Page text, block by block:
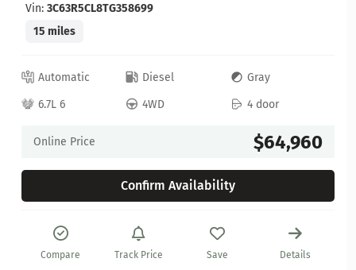
Vin: 3C63R5CL8TG358699
15 miles
Automatic Diesel
Gray
6.7L 6
4WD 4 door
Online Price $64,960
Confirm Availability
Compare Track Price Save Details